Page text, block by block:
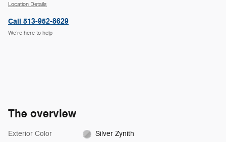
Location Details
Call 513-952-8629
We’re here to help
The overview
Exterior Color Silver Zynith